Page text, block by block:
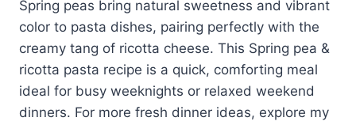
Spring peas bring natural sweetness and vibrant
color to pasta dishes, pairing perfectly with the
creamy tang of ricotta cheese. This Spring pea &
ricotta pasta recipe is a quick, comforting meal
ideal for busy weeknights or relaxed weekend
dinners. For more fresh dinner ideas, explore my